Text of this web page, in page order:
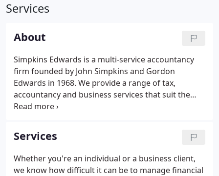
Services
About
Simpkins Edwards is a multi-service accountancy
firm founded by John Simpkins and Gordon
Edwards in 1968. We provide a range of tax,
accountancy and business services that suit the
diverse needs of businesses and individuals across
guidance, we aim to give you back the time,
resources and confidence to concentrate on the
things that matter most.
Services
Whether you're an individual or a business client,
we know how difficult it can be to manage financial